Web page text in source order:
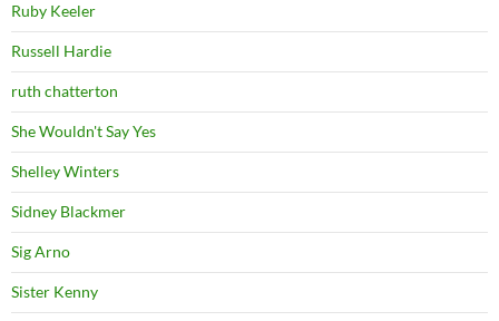
Ruby Keeler
Russell Hardie
ruth chatterton
She Wouldn't Say Yes
Shelley Winters
Sidney Blackmer
Sig Arno
Sister Kenny